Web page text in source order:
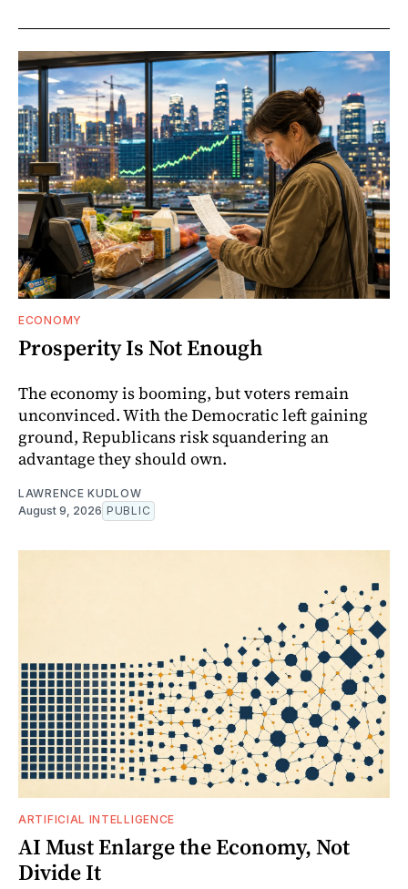
ECONOMY
Prosperity Is Not Enough
The economy is booming, but voters remain
unconvinced. With the Democratic left gaining
ground, Republicans risk squandering an
advantage they should own.
LAWRENCE KUDLOW
August 9, 2026 PUBLIC
ARTIFICIAL INTELLIGENCE
AI Must Enlarge the Economy, Not
Divide It